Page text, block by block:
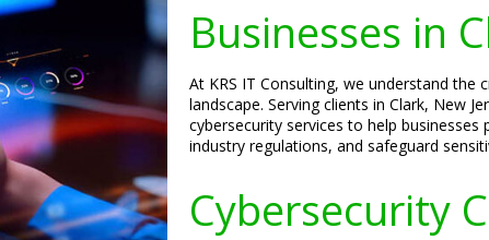
Businesses in
At KRS IT Consulting, we understand
landscape. Serving clients in Clark, New
cybersecurity services to help
industry regulations, and safeguard
Cybersecurity